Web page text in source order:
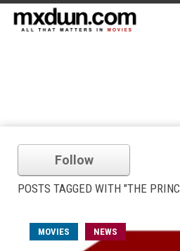
Follow
POSTS TAGGED WITH "THE
MOVIES NEWS